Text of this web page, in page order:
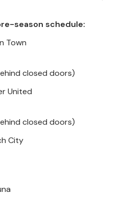
season schedule:
Town
closed doors)
United
closed doors)
City